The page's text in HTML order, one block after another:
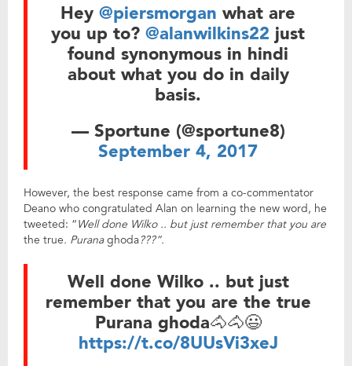
Hey @piersmorgan what are
you up to? @alanwilkins22 just
found synonymous in hindi
about what you do in daily
basis.
— Sportune (@sportune8)
September 4, 2017
However, the best response came from a co-commentator
Deano who congratulated Alan on learning the new word, he
tweeted: “Well done Wilko .. but just remember that you are
the true. Puranaghoda???”.
Well done Wilko .. but just
remember that you are the true
Purana ghoda🐴🐴😃
https://t.co/8UUsVi3xeJ